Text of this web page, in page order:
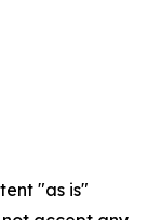
"as is"